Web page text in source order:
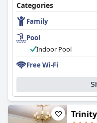
While the breakfast
many enjoying the variety
criticisms regarding
However, the overall
breakfast generally
Dinner atThe Waterside
who praise the excellent
value for money. The
ingredients are often
noted, particularly about
but the majority of reviews
experience.
Categories
Family
Pool
Indoor Pool
Free Wi-Fi